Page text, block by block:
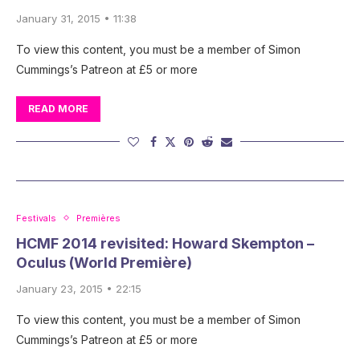
January 31, 2015 • 11:38
To view this content, you must be a member of Simon
Cummings’s Patreon at £5 or more
READ MORE
Festivals Premières
HCMF 2014 revisited: Howard Skempton –
Oculus (World Première)
January 23, 2015 • 22:15
To view this content, you must be a member of Simon
Cummings’s Patreon at £5 or more